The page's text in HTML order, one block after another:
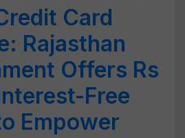
Card
Rajasthan
Offers Rs
Free
Empower